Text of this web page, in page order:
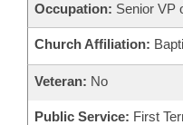
Occupation: Senior VP
Church Affiliation:
Veteran: No
Public Service: First